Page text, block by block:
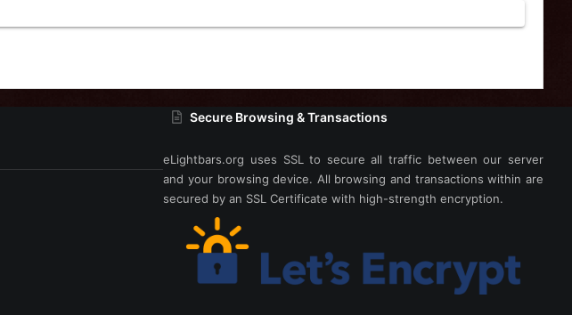
Secure Browsing & Transactions
eLightbars.org uses SSL to secure all traffic between our server
and your browsing device. All browsing and transactions within are
secured by an SSL Certificate with high-strength encryption.